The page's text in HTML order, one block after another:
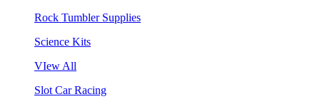
Rock Tumbler Supplies
Science Kits
VIew All
Slot Car Racing